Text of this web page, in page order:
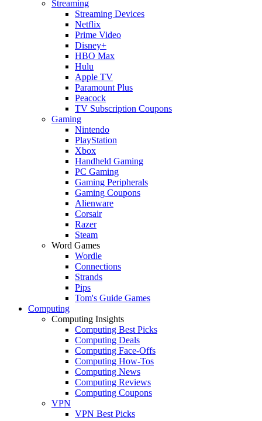
Streaming
Streaming Devices
Netflix
Prime Video
Disney+
HBO Max
Hulu
Apple TV
Paramount Plus
Peacock
TV Subscription Coupons
Gaming
Nintendo
PlayStation
Xbox
Handheld Gaming
PC Gaming
Gaming Peripherals
Gaming Coupons
Alienware
Corsair
Razer
Steam
Word Games
Wordle
Connections
Strands
Pips
Tom's Guide Games
Computing
Computing Insights
Computing Best Picks
Computing Deals
Computing Face-Offs
Computing How-Tos
Computing News
Computing Reviews
Computing Coupons
VPN
VPN Best Picks